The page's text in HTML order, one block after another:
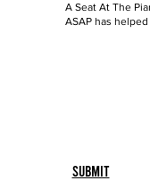
A Seat At The
ASAP has
Submit